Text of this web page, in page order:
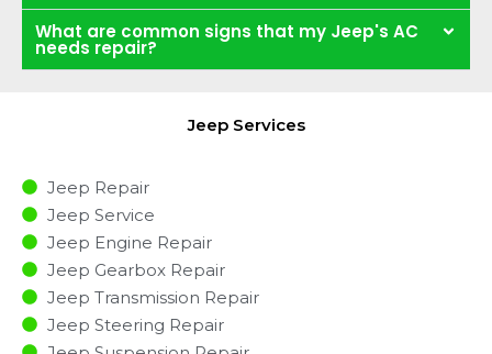
What are common signs that my Jeep's AC
needs repair?
Jeep Services
Jeep Repair
Jeep Service
Jeep Engine Repair
Jeep Gearbox Repair
Jeep Transmission Repair
Jeep Steering Repair